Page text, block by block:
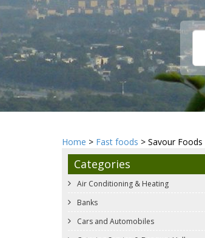
Home > Fast foods > Savour Foods
Categories
Air Conditioning & Heating
Banks
Cars and Automobiles